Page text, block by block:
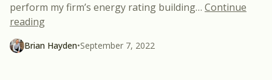
perform my firm’s energy rating building… Continue
reading“eQUEST vs. OpenStudio”
Brian Hayden•September 7, 2022